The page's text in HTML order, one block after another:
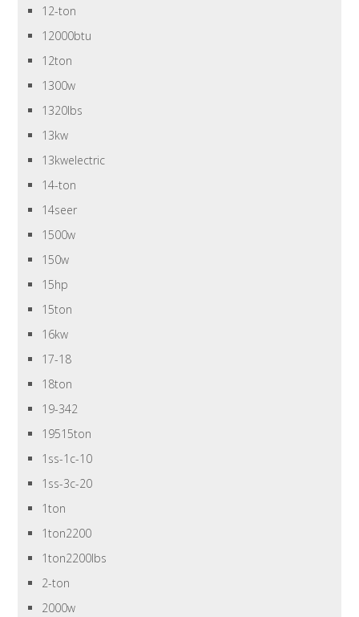
12-ton
12000btu
12ton
1300w
1320lbs
13kw
13kwelectric
14-ton
14seer
1500w
150w
15hp
15ton
16kw
17-18
18ton
19-342
19515ton
1ss-1c-10
1ss-3c-20
1ton
1ton2200
1ton2200lbs
2-ton
2000w